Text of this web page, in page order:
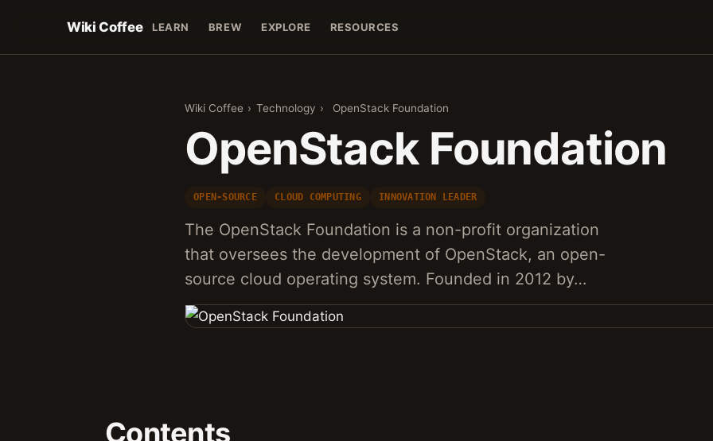
Wiki Coffee LEARN BREW EXPLORE RESOURCES
Wiki Coffee › Technology › OpenStack Foundation
OpenStack Foundation
OPEN-SOURCE CLOUD COMPUTING INNOVATION LEADER
The OpenStack Foundation is a non-profit organization
that oversees the development of OpenStack, an open-
source cloud operating system. Founded in 2012 by…
Contents